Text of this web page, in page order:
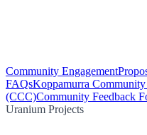
Community Engagement
FAQsKoppamurra
(CCC)Community Feedback
Uranium Projects